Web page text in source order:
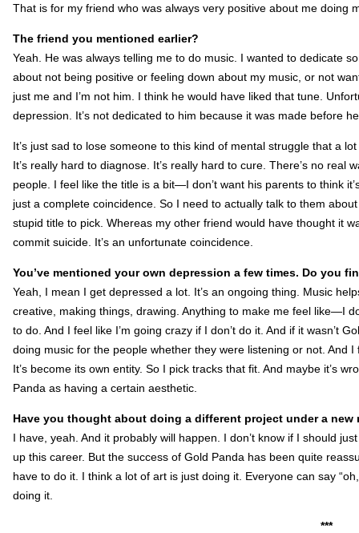
That is for my friend who was always very positive about me doing
The friend you mentioned earlier?
Yeah. He was always telling me to do music. I wanted to dedicate
about not being positive or feeling down about my music, or not
just me and I’m not him. I think he would have liked that tune.
depression. It’s not dedicated to him because it was made before
It’s just sad to lose someone to this kind of mental struggle that a
It’s really hard to diagnose. It’s really hard to cure. There’s no
people. I feel like the title is a bit—I don’t want his parents to think
just a complete coincidence. So I need to actually talk to them
stupid title to pick. Whereas my other friend would have thought it
commit suicide. It’s an unfortunate coincidence.
You’ve mentioned your own depression a few times. Do you
Yeah, I mean I get depressed a lot. It’s an ongoing thing. Music
creative, making things, drawing. Anything to make me feel like—I
to do. And I feel like I’m going crazy if I don’t do it. And if it wasn’t
doing music for the people whether they were listening or not. And
It’s become its own entity. So I pick tracks that fit. And maybe it’s
Panda as having a certain aesthetic.
Have you thought about doing a different project under a new
I have, yeah. And it probably will happen. I don’t know if I should
up this career. But the success of Gold Panda has been quite
have to do it. I think a lot of art is just doing it. Everyone can say
doing it.
***